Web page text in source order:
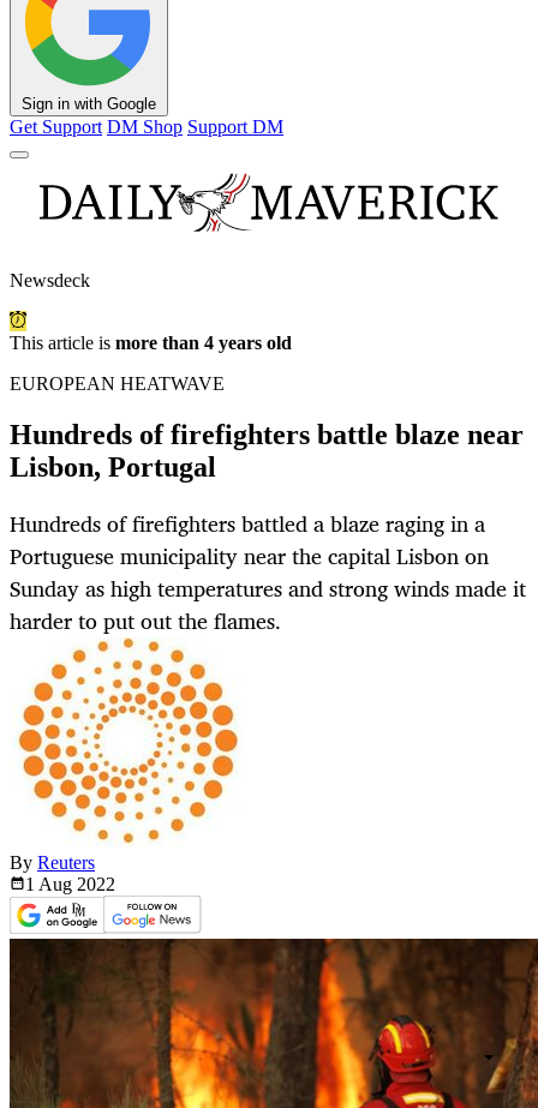
Sign in with Google
Get Support DM Shop Support DM
Newsdeck
This article is more than 4 years old
EUROPEAN HEATWAVE
Hundreds of firefighters battle blaze near
Lisbon, Portugal
Hundreds of firefighters battled a blaze raging in a
Portuguese municipality near the capital Lisbon on
Sunday as high temperatures and strong winds made it
harder to put out the flames.
By Reuters
1 Aug 2022